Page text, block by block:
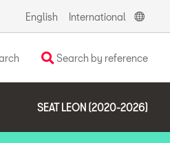
English International
Search by reference
SEAT LEON (2020-2026)